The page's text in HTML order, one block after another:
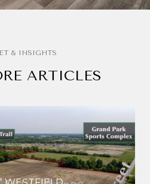
ARTICLES